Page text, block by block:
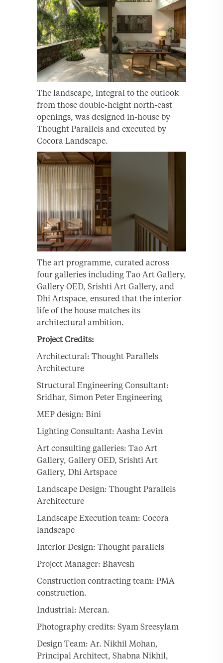
The landscape, integral to the outlook
from those double-height north-east
openings, was designed in-house by
Thought Parallels and executed by
Cocora Landscape.
The art programme, curated across
four galleries including Tao Art Gallery,
Gallery OED, Srishti Art Gallery, and
Dhi Artspace, ensured that the interior
life of the house matches its
architectural ambition.
Project Credits:
Architectural: Thought Parallels
Architecture
Structural Engineering Consultant:
Sridhar, Simon Peter Engineering
MEP design: Bini
Lighting Consultant: Aasha Levin
Art consulting galleries: Tao Art
Gallery, Gallery OED, Srishti Art
Gallery, Dhi Artspace
Landscape Design: Thought Parallels
Architecture
Landscape Execution team: Cocora
landscape
Interior Design: Thought parallels
Project Manager: Bhavesh
Construction contracting team: PMA
construction.
Industrial: Mercan.
Photography credits: Syam Sreesylam
Design Team: Ar. Nikhil Mohan,
Principal Architect, Shabna Nikhil,